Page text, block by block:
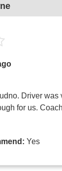
Driver was
for us.
Yes